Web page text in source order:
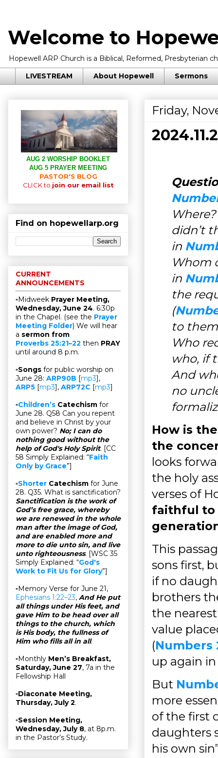
Welcome to
Hopewell ARP Church is a Biblical, Reformed, Presbyterian
LIVESTREAM About Hopewell Sermons
Friday,
didn’t
in
Whom
in
the
(
to
Who
who, if
And
no
How is
the
looks
the holy
verses of
faithful to
This
sons first,
if no
brothers
the
value
(Numbers
up again
But
more
of the first
daughters
his own
AUG 2 WORSHIP BOOKLET
AUG 5 PRAYER MEETING
PASTOR'S BLOG
CLICK to join our email list
Find on hopewellarp.org
CURRENT
ANNOUNCEMENTS
▫Midweek Prayer Meeting,
Wednesday, June 24. 6:30p
in the Chapel. (see the Prayer
Meeting Folder) We will hear
a sermon from
Proverbs 25:21–22 then PRAY
until around 8 p.m.
▫Songs for public worship on
June 28: ARP90B [mp3],
ARP5 [mp3], ARP72C [mp3]
▫Children’s Catechism for
June 28. Q58 Can you repent
and believe in Christ by your
own power? No; I can do
nothing good without the
help of God's Holy Spirit. [CC
58 Simply Explained: “Faith
Only by Grace”]
▫Shorter Catechism for June
28. Q35. What is sanctification?
Sanctification is the work of
God’s free grace, whereby
we are renewed in the whole
man after the image of God,
and are enabled more and
more to die unto sin, and live
unto righteousness. [WSC 35
Simply Explained: “God's
Work to Fit Us for Glory”]
▫Memory Verse for June 21,
Ephesians 1:22–23, And He put
all things under His feet, and
gave Him to be head over all
things to the church, which
is His body, the fullness of
Him who fills all in all.
▫Monthly Men’s Breakfast,
Saturday, June 27, 7a in the
Fellowship Hall
▫Diaconate Meeting,
Thursday, July 2.
▫Session Meeting,
Wednesday, July 8, at 8p.m.
in the Pastor’s Study.